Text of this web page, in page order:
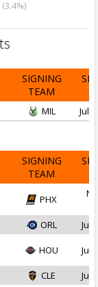
(3.4%)
SIGNING
TEAM
MIL Jul
SIGNING
TEAM
PHX
ORL Jul
HOU Jul
CLE Jul